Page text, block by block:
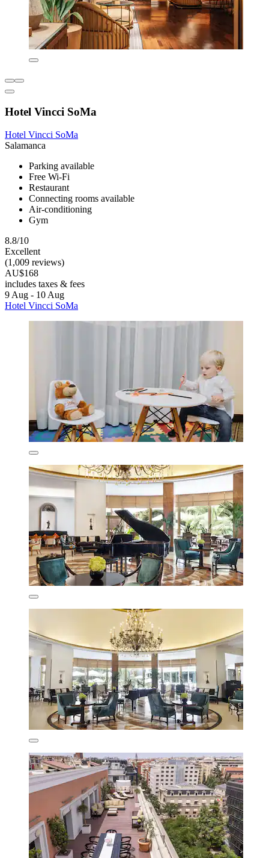
Hotel Vincci SoMa
Hotel Vincci SoMa
Salamanca
Parking available
Free Wi-Fi
Restaurant
Connecting rooms available
Air-conditioning
Gym
8.8/10
Excellent
(1,009 reviews)
AU$168
includes taxes & fees
9 Aug - 10 Aug
Hotel Vincci SoMa